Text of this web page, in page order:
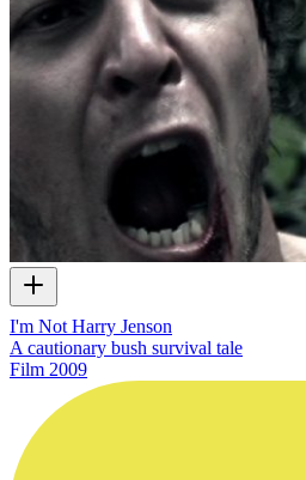
I'm Not Harry Jenson
A cautionary bush survival tale
Film 2009